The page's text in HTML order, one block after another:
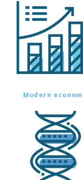
Modern